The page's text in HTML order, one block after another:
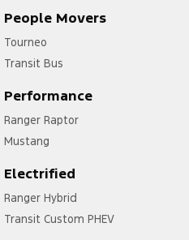
People Movers
Tourneo
Transit Bus
Performance
Ranger Raptor
Mustang
Electrified
Ranger Hybrid
Transit Custom PHEV